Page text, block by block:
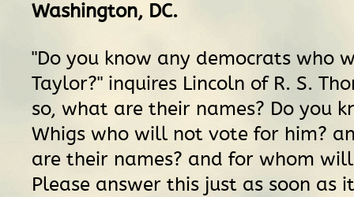
Washington, DC.
"Do you know any democrats who
Taylor?" inquires Lincoln of R. S.
so, what are their names? Do you
Whigs who will not vote for him?
are their names? and for whom
Please answer this just as soon as